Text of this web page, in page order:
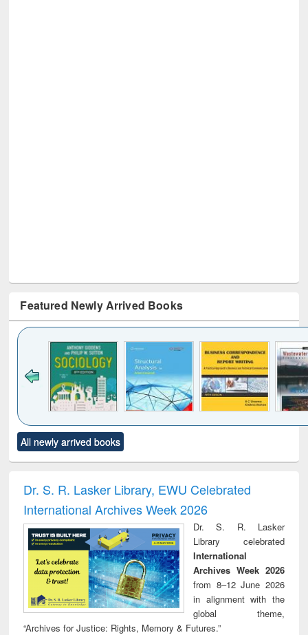
Featured Newly Arrived Books
to see
content):
Title (Click to see
original content):
and report writing
: a practical
approach to
business &
technical
communication
treatment and
reuse
All newly arrived books
Dr. S. R. Lasker Library, EWU Celebrated
International Archives Week 2026
Dr. S. R. Lasker
Library celebrated
International
Archives Week 2026
from 8–12 June 2026
in alignment with the
global theme,
“Archives for Justice: Rights, Memory & Futures.”